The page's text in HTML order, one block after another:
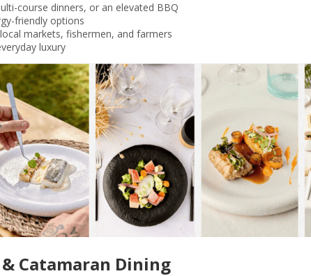
course dinners, or an elevated BBQ
friendly options
markets, fishermen, and farmers
luxury
Catamaran Dining